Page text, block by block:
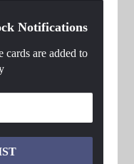
Notifications
are added to